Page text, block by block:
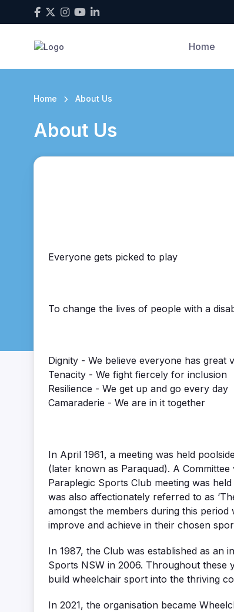
Home
Home About Us
About Us
Everyone gets picked to play
To change the lives of people with a
Dignity - We believe everyone has great
Tenacity - We fight fiercely for inclusion
Resilience - We get up and go every day
Camaraderie - We are in it together
In April 1961, a meeting was held
(later known as Paraquad). A
Paraplegic Sports Club meeting was
was also affectionately referred to as
amongst the members during this
improve and achieve in their chosen
In 1987, the Club was established as an
Sports NSW in 2006. Throughout these
build wheelchair sport into the thriving
In 2021, the organisation became